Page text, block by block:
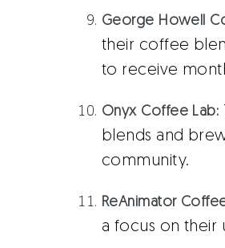
George Howell
their coffee
to receive
Onyx Coffee Lab:
blends and
community.
ReAnimator
a focus on their